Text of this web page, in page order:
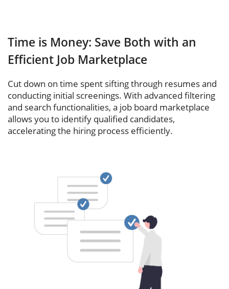
Time is Money: Save Both with an
Efficient Job Marketplace
Cut down on time spent sifting through resumes and
conducting initial screenings. With advanced filtering
and search functionalities, a job board marketplace
allows you to identify qualified candidates,
accelerating the hiring process efficiently.